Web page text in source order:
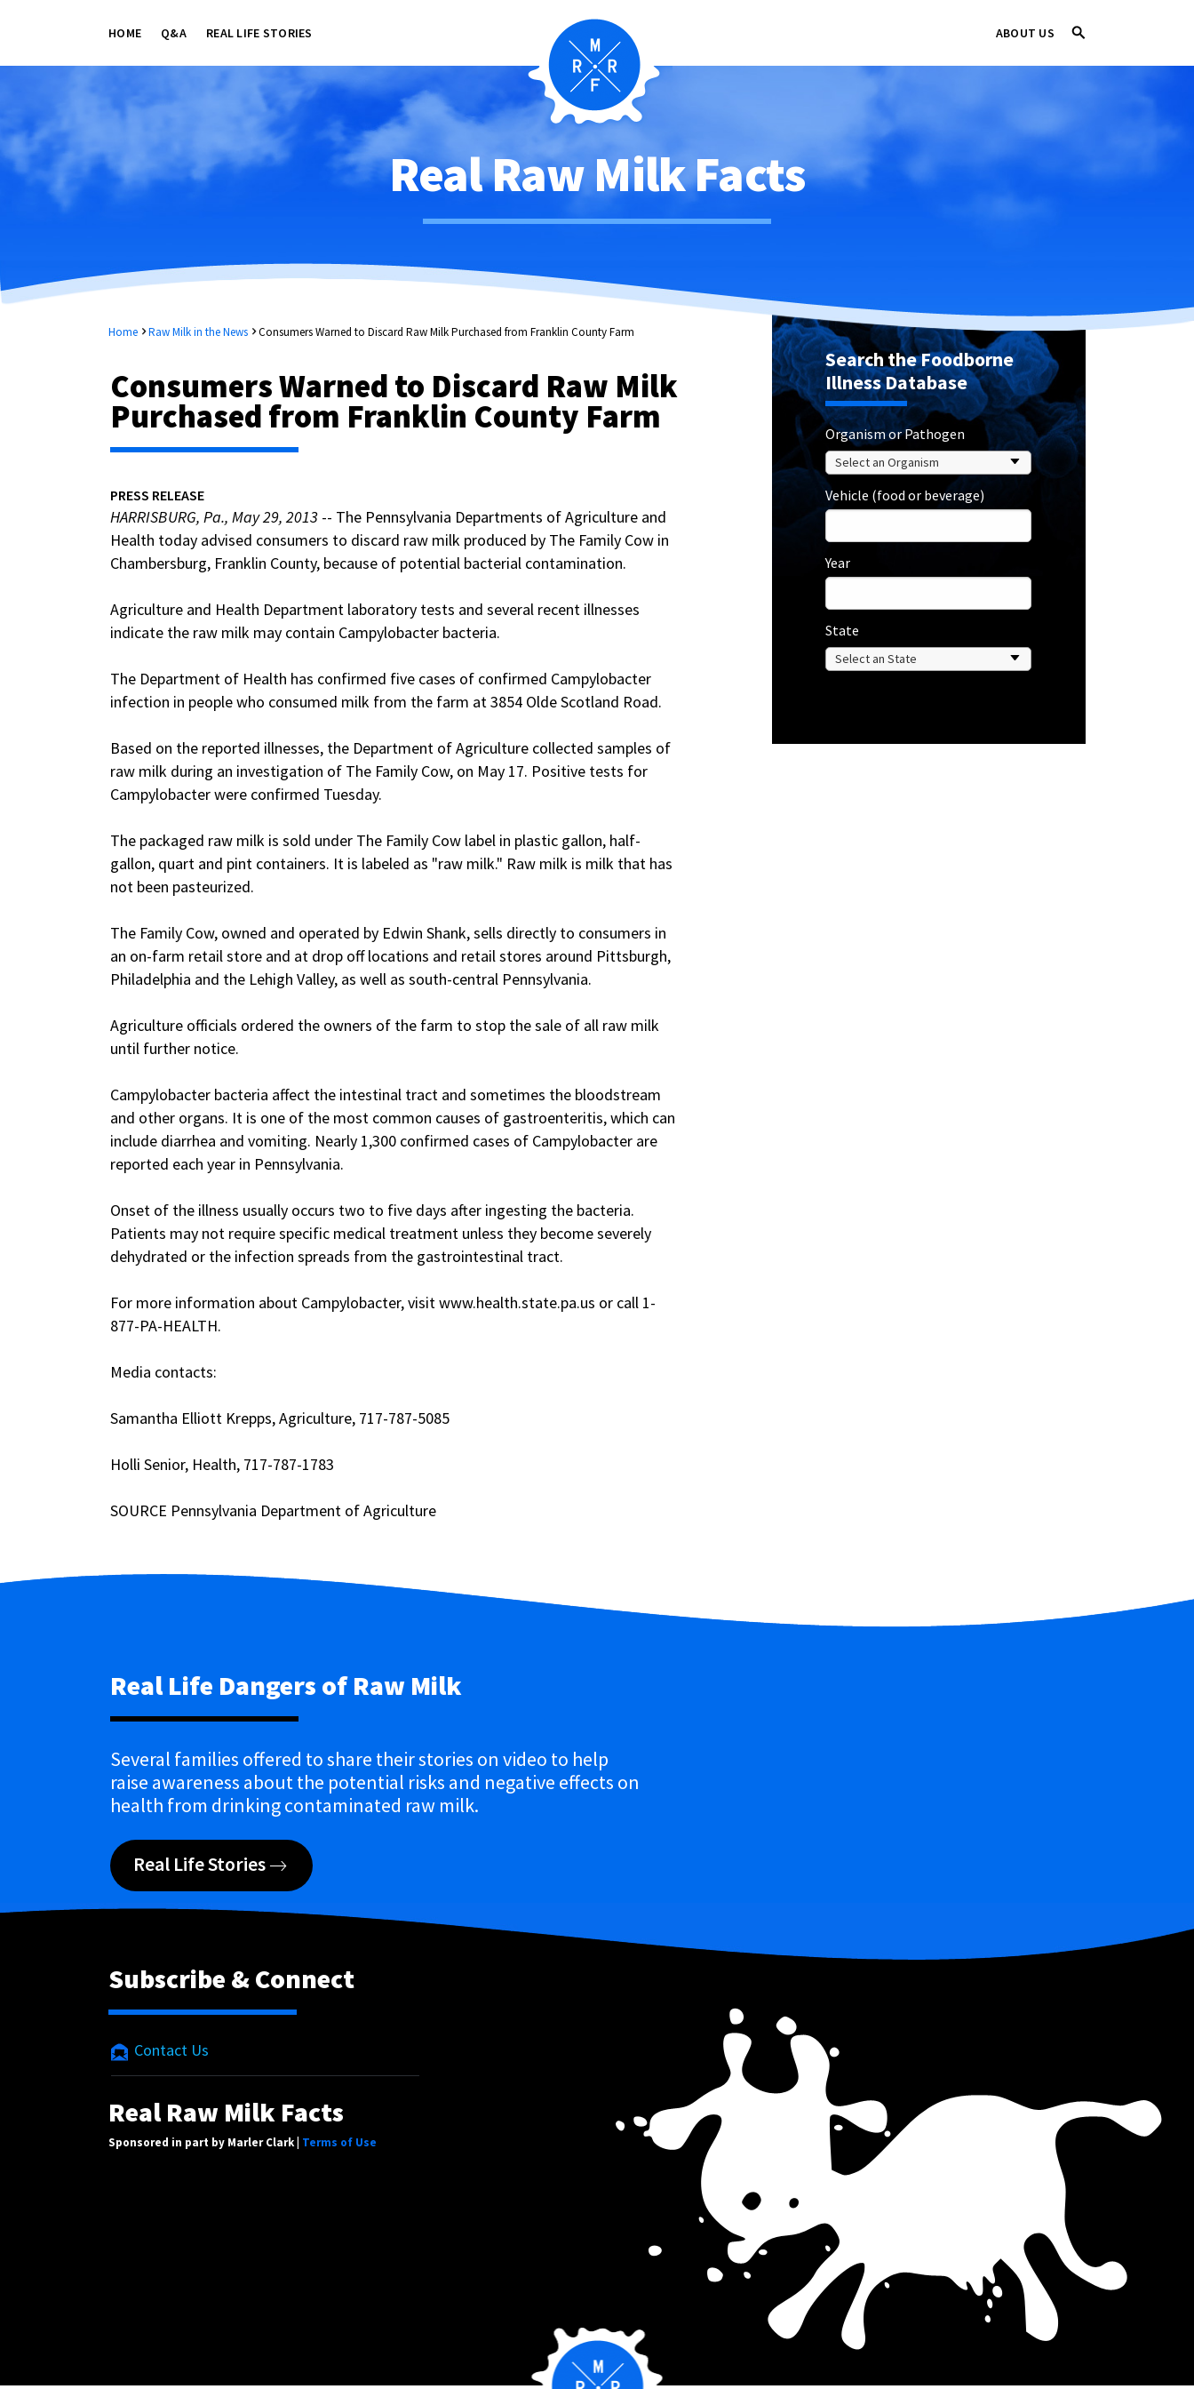
HOME Q&A REAL LIFE STORIES ABOUT US
Real Raw Milk Facts
Home Raw Milk in the News Consumers Warned to Discard Raw Milk Purchased from Franklin County Farm
Consumers Warned to Discard Raw Milk
Purchased from Franklin County Farm
PRESS RELEASE
HARRISBURG, Pa., May 29, 2013 -- The Pennsylvania Departments of Agriculture and
Health today advised consumers to discard raw milk produced by The Family Cow in
Chambersburg, Franklin County, because of potential bacterial contamination.
Agriculture and Health Department laboratory tests and several recent illnesses
indicate the raw milk may contain Campylobacter bacteria.
The Department of Health has confirmed five cases of confirmed Campylobacter
infection in people who consumed milk from the farm at 3854 Olde Scotland Road.
Based on the reported illnesses, the Department of Agriculture collected samples of
raw milk during an investigation of The Family Cow, on May 17. Positive tests for
Campylobacter were confirmed Tuesday.
The packaged raw milk is sold under The Family Cow label in plastic gallon, half-
gallon, quart and pint containers. It is labeled as "raw milk." Raw milk is milk that has
not been pasteurized.
The Family Cow, owned and operated by Edwin Shank, sells directly to consumers in
an on-farm retail store and at drop off locations and retail stores around Pittsburgh,
Philadelphia and the Lehigh Valley, as well as south-central Pennsylvania.
Agriculture officials ordered the owners of the farm to stop the sale of all raw milk
until further notice.
Campylobacter bacteria affect the intestinal tract and sometimes the bloodstream
and other organs. It is one of the most common causes of gastroenteritis, which can
include diarrhea and vomiting. Nearly 1,300 confirmed cases of Campylobacter are
reported each year in Pennsylvania.
Onset of the illness usually occurs two to five days after ingesting the bacteria.
Patients may not require specific medical treatment unless they become severely
dehydrated or the infection spreads from the gastrointestinal tract.
For more information about Campylobacter, visit www.health.state.pa.us or call 1-
877-PA-HEALTH.
Media contacts:
Samantha Elliott Krepps, Agriculture, 717-787-5085
Holli Senior, Health, 717-787-1783
SOURCE Pennsylvania Department of Agriculture
Search the Foodborne
Illness Database
Organism or Pathogen
Vehicle (food or beverage)
Year
State
Real Life Dangers of Raw Milk
Several families offered to share their stories on video to help
raise awareness about the potential risks and negative effects on
health from drinking contaminated raw milk.
Real Life Stories
Subscribe & Connect
Contact Us
Real Raw Milk Facts
Sponsored in part by Marler Clark | Terms of Use